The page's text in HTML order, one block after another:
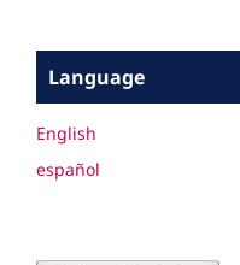
Language
English
español